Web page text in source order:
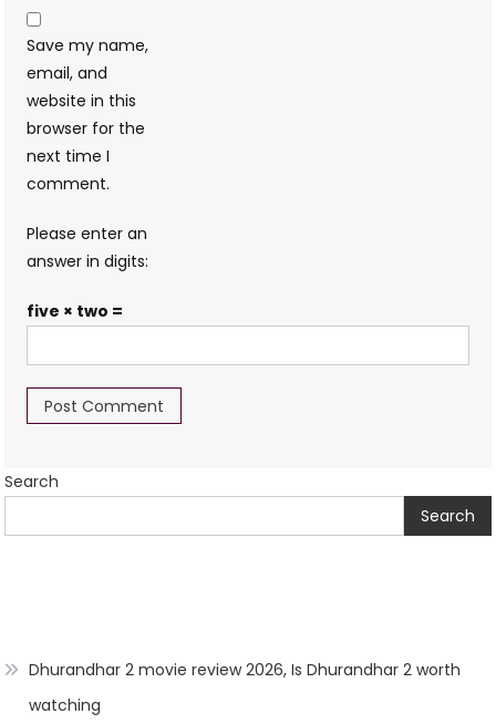
Save my name,
email, and
website in this
browser for the
next time I
comment.
Please enter an
answer in digits:
five × two =
Search
Search
Dhurandhar 2 movie review 2026, Is Dhurandhar 2 worth
watching